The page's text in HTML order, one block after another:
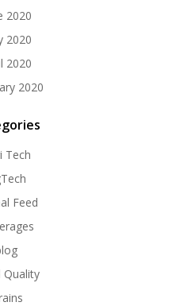
2020
2020
2020
2020
Tech
Feed
Quality